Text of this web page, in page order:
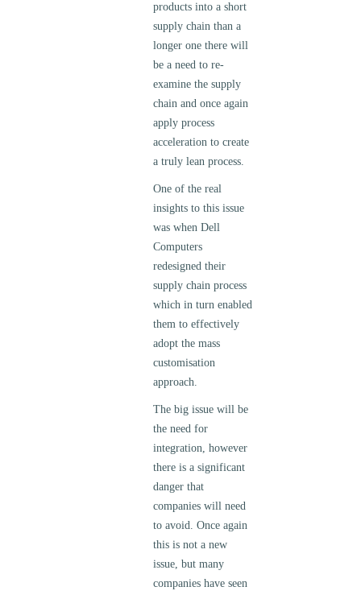
products into a short
supply chain than a
longer one there will
be a need to re-
examine the supply
chain and once again
apply process
acceleration to create
a truly lean process.
One of the real
insights to this issue
was when Dell
Computers
redesigned their
supply chain process
which in turn enabled
them to effectively
adopt the mass
customisation
approach.
The big issue will be
the need for
integration, however
there is a significant
danger that
companies will need
to avoid. Once again
this is not a new
issue, but many
companies have seen